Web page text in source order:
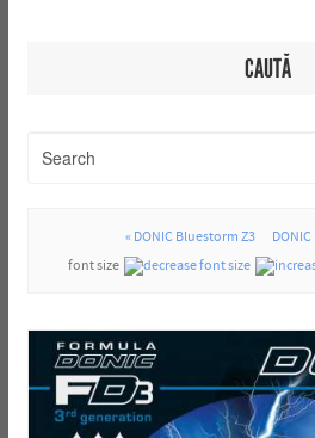
CAUTĂ
« DONIC Bluestorm Z3
font size